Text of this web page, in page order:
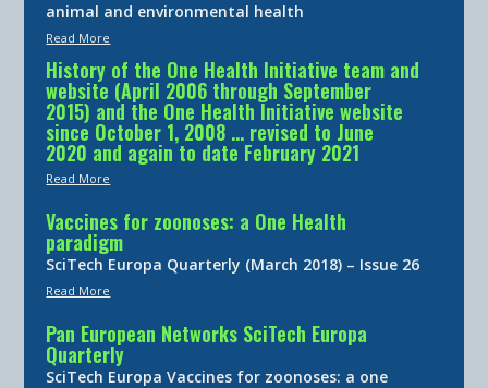
animal and environmental health
Read More
History of the One Health Initiative team and
website (April 2006 through September
2015) and the One Health Initiative website
since October 1, 2008 … revised to June
2020 and again to date February 2021
Read More
Vaccines for zoonoses: a One Health
paradigm
SciTech Europa Quarterly (March 2018) – Issue 26
Read More
Pan European Networks SciTech Europa
Quarterly
SciTech Europa Vaccines for zoonoses: a one